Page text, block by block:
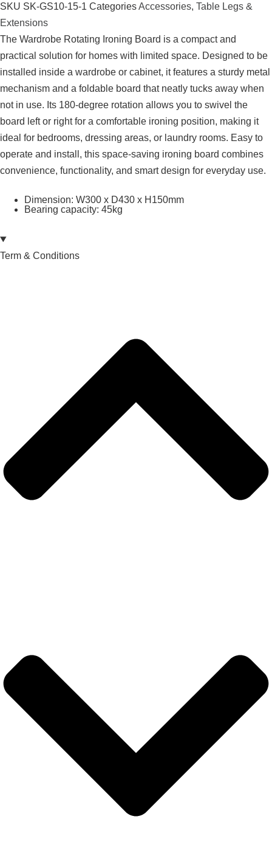
SKU SK-GS10-15-1 CategoriesAccessories, Table Legs &
Extensions
The Wardrobe Rotating Ironing Board is a compact and
practical solution for homes with limited space. Designed to be
installed inside a wardrobe or cabinet, it features a sturdy metal
mechanism and a foldable board that neatly tucks away when
not in use. Its 180-degree rotation allows you to swivel the
board left or right for a comfortable ironing position, making it
ideal for bedrooms, dressing areas, or laundry rooms. Easy to
operate and install, this space-saving ironing board combines
convenience, functionality, and smart design for everyday use.
Dimension: W300 x D430 x H150mm
Bearing capacity: 45kg
Term & Conditions